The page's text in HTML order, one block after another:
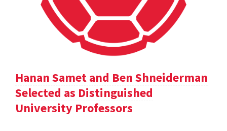
Hanan Samet and Ben Shneiderman
Selected as Distinguished
University Professors